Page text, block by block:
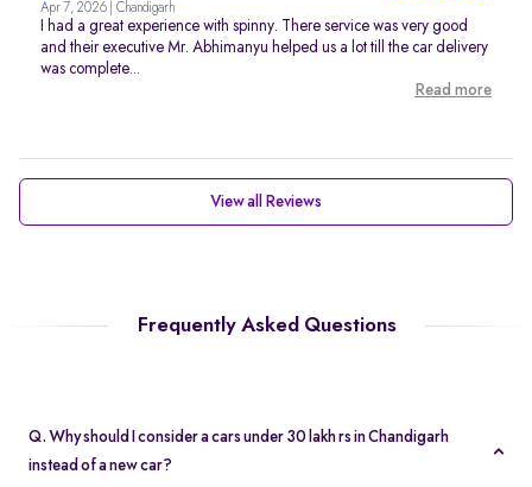
Apr 7, 2026 | Chandigarh
I had a great experience with spinny. There service was very good
and their executive Mr. Abhimanyu helped us a lot till the car delivery
was complete...
Read more
View all Reviews
Frequently Asked Questions
Q. Why should I consider a cars under 30 lakh rs in Chandigarh
instead of a new car?